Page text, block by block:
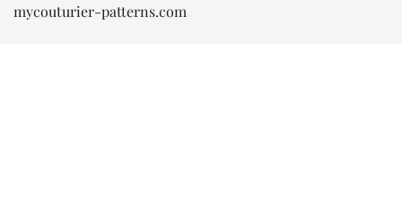
mycouturier-patterns.com